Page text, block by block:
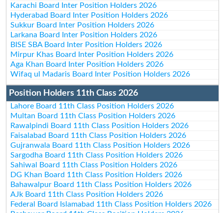
Karachi Board Inter Position Holders 2026
Hyderabad Board Inter Position Holders 2026
Sukkur Board Inter Position Holders 2026
Larkana Board Inter Position Holders 2026
BISE SBA Board Inter Position Holders 2026
Mirpur Khas Board Inter Position Holders 2026
Aga Khan Board Inter Position Holders 2026
Wifaq ul Madaris Board Inter Position Holders 2026
Position Holders 11th Class 2026
Lahore Board 11th Class Position Holders 2026
Multan Board 11th Class Position Holders 2026
Rawalpindi Board 11th Class Position Holders 2026
Faisalabad Board 11th Class Position Holders 2026
Gujranwala Board 11th Class Position Holders 2026
Sargodha Board 11th Class Position Holders 2026
Sahiwal Board 11th Class Position Holders 2026
DG Khan Board 11th Class Position Holders 2026
Bahawalpur Board 11th Class Position Holders 2026
AJk Board 11th Class Position Holders 2026
Federal Board Islamabad 11th Class Position Holders 2026